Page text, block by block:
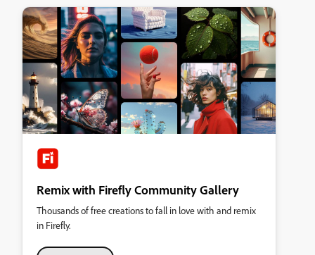
Remix with Firefly Community Gallery
Thousands of free creations to fall in love with and remix
in Firefly.